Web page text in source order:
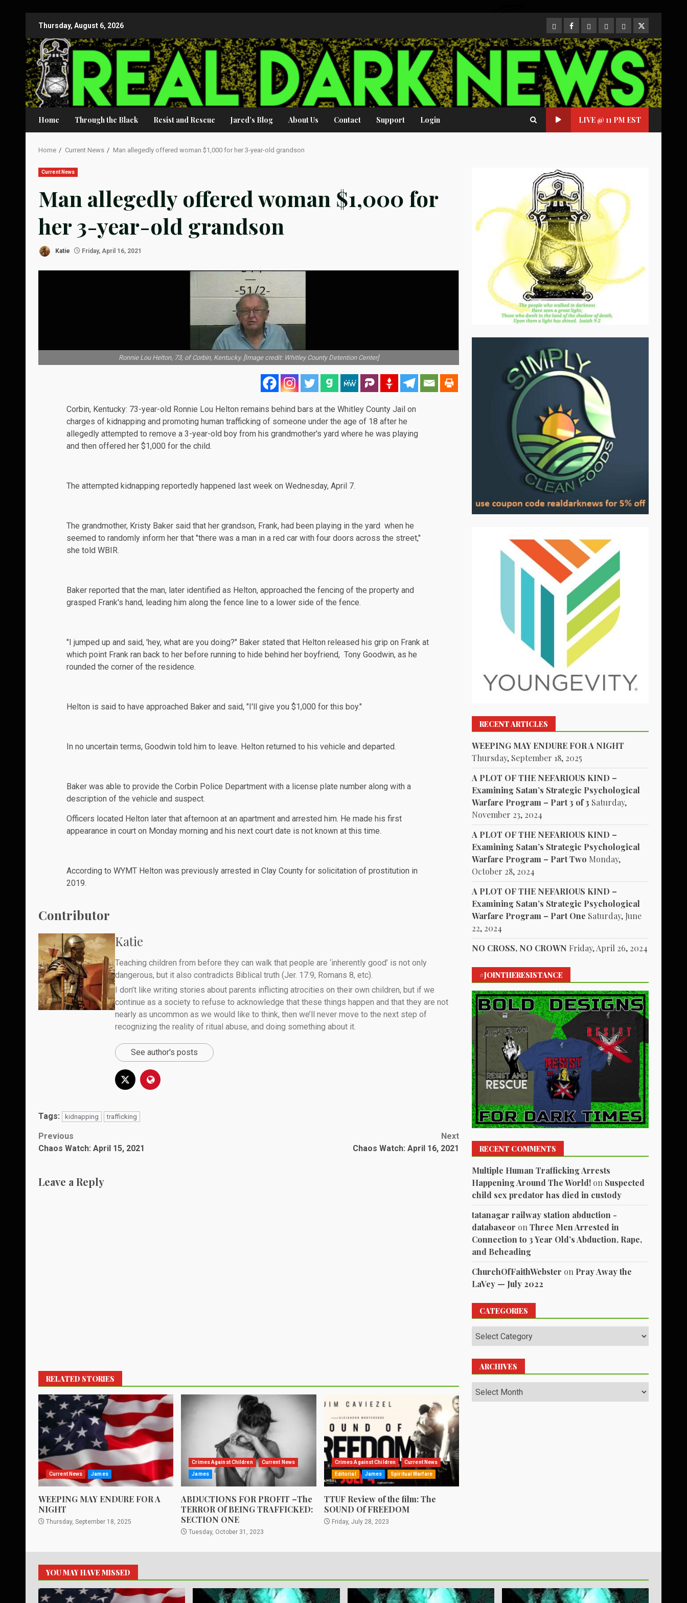
content
Thursday, August 6, 2026 CloutHub
Facebook
Gab MeweParlerTwitter
Home Through the Black Resist and Rescue Jared’s Blog About Us Contact Support Login LIVE @ 11 PM EST
Home Current News Man allegedly offered woman $1,000 for her 3-year-old grandson
Current News
Man allegedly offered woman $1,000 for
her 3-year-old grandson
Katie Friday, April 16, 2021
Ronnie Lou Helton, 73, of Corbin, Kentucky. [Image credit: Whitley County Detention Center]
Corbin, Kentucky: 73-year-old Ronnie Lou Helton remains behind bars at the Whitley County Jail on
charges of kidnapping and promoting human trafficking of someone under the age of 18 after he
allegedly attempted to remove a 3-year-old boy from his grandmother's yard where he was playing
and then offered her $1,000 for the child.
The attempted kidnapping reportedly happened last week on Wednesday, April 7.
The grandmother, Kristy Baker said that her grandson, Frank, had been playing in the yard when he
seemed to randomly inform her that "there was a man in a red car with four doors across the street,"
she told WBIR.
Baker reported that the man, later identified as Helton, approached the fencing of the property and
grasped Frank's hand, leading him along the fence line to a lower side of the fence.
"I jumped up and said, 'hey, what are you doing?" Baker stated that Helton released his grip on Frank at
which point Frank ran back to her before running to hide behind her boyfriend, Tony Goodwin, as he
rounded the corner of the residence.
Helton is said to have approached Baker and said, "I'll give you $1,000 for this boy."
In no uncertain terms, Goodwin told him to leave. Helton returned to his vehicle and departed.
Baker was able to provide the Corbin Police Department with a license plate number along with a
description of the vehicle and suspect.
Officers located Helton later that afternoon at an apartment and arrested him. He made his first
appearance in court on Monday morning and his next court date is not known at this time.
According to WYMT Helton was previously arrested in Clay County for solicitation of prostitution in
2019.
Contributor
Katie
Teaching children from before they can walk that people are ‘inherently good’ is not only
dangerous, but it also contradicts Biblical truth (Jer. 17:9, Romans 8, etc).
I don’t like writing stories about parents inflicting atrocities on their own children, but if we
continue as a society to refuse to acknowledge that these things happen and that they are not
nearly as uncommon as we would like to think, then we’ll never move to the next step of
recognizing the reality of ritual abuse, and doing something about it.
See author's posts
Tags: kidnapping trafficking
Post
navigation
Previous
Chaos Watch: April 15, 2021
Next
Chaos Watch: April 16, 2021
Leave a Reply
RELATED STORIES
Current News James
WEEPING MAY ENDURE FOR A
NIGHT
Thursday, September 18, 2025
Crimes Against Children Current News
James
ABDUCTIONS FOR PROFIT –The
TERROR Of BEING TRAFFICKED:
SECTION ONE
Tuesday, October 31, 2023
Crimes Against Children Current News
Editorial James Spiritual Warfare
TTUF Review of the film: The
SOUND Of FREEDOM
Friday, July 28, 2023
RECENT ARTICLES
WEEPING MAY ENDURE FOR A NIGHT
Thursday, September 18, 2025
A PLOT OF THE NEFARIOUS KIND –
Examining Satan’s Strategic Psychological
Warfare Program – Part 3 of 3 Saturday,
November 23, 2024
A PLOT OF THE NEFARIOUS KIND –
Examining Satan’s Strategic Psychological
Warfare Program – Part Two Monday,
October 28, 2024
A PLOT OF THE NEFARIOUS KIND –
Examining Satan’s Strategic Psychological
Warfare Program – Part One Saturday, June
22, 2024
NO CROSS, NO CROWN Friday, April 26, 2024
#JOINTHERESISTANCE
RECENT COMMENTS
Multiple Human Trafficking Arrests
Happening Around The World! on Suspected
child sex predator has died in custody
tatanagar railway station abduction -
databaseor onThree Men Arrested in
Connection to 3 Year Old’s Abduction, Rape,
and Beheading
ChurchOfFaithWebster on Pray Away the
LaVey — July 2022
CATEGORIES
Categories
ARCHIVES
Archives
YOU MAY HAVE MISSED